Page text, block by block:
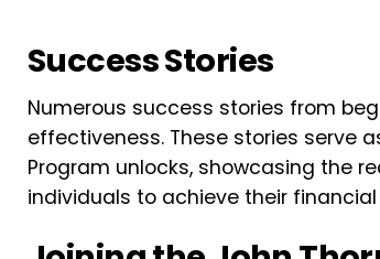
Success Stories
Numerous success stories from
effectiveness. These stories serve
Program unlocks, showcasing the
individuals to achieve their